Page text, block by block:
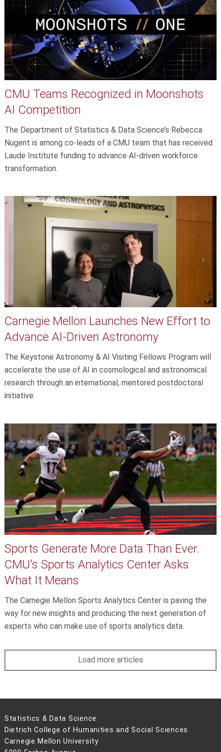
CMU Teams Recognized in Moonshots
AI Competition
The Department of Statistics & Data Science’s Rebecca
Nugent is among co-leads of a CMU team that has received
Laude Institute funding to advance AI-driven workforce
transformation.
Carnegie Mellon Launches New Effort to
Advance AI-Driven Astronomy
The Keystone Astronomy & AI Visiting Fellows Program will
accelerate the use of AI in cosmological and astronomical
research through an international, mentored postdoctoral
initiative.
Sports Generate More Data Than Ever.
CMU's Sports Analytics Center Asks
What It Means
The Carnegie Mellon Sports Analytics Center is paving the
way for new insights and producing the next generation of
experts who can make use of sports analytics data.
Load more articles
Statistics & Data Science
Dietrich College of Humanities and Social Sciences
Carnegie Mellon University